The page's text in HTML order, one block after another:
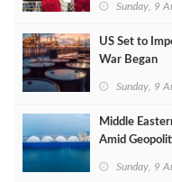
Sunday, 9
US Set to
War Began
Sunday, 9
Middle
Amid
Sunday, 9